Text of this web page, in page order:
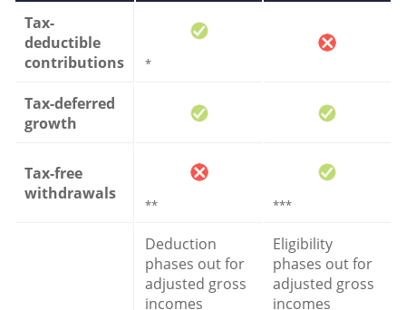
Tax-
deductible
contributions
*
Tax-deferred
growth
Tax-free
withdrawals
** ***
Deduction
phases out for
adjusted gross
incomes
Eligibility
phases out for
adjusted gross
incomes